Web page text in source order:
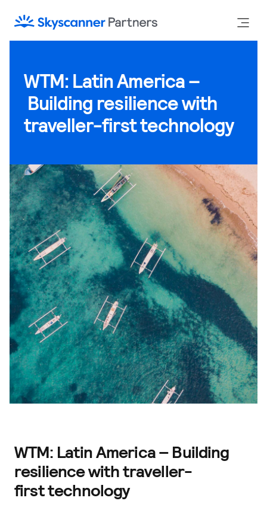
WTM: Latin America –
Building resilience with
traveller-first technology
WTM: Latin America – Building
resilience with traveller-
first technology